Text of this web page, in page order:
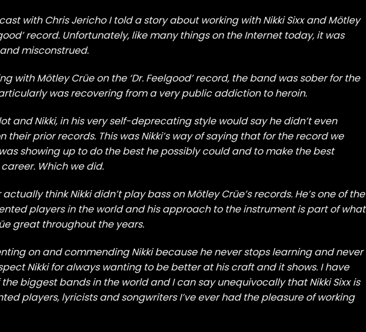
with Chris Jericho I told a story about working with Nikki Sixx and Mötley
record. Unfortunately, like many things on the Internet today, it was
misconstrued.
with Mötley Crüe on the ‘Dr. Feelgood’ record, the band was sober for the
was recovering from a very public addiction to heroin.
and Nikki, in his very self-deprecating style would say he didn’t even
their prior records. This was Nikki’s way of saying that for the record we
showing up to do the best he possibly could and to make the best
Which we did.
think Nikki didn’t play bass on Mötley Crüe’s records. He’s one of the
players in the world and his approach to the instrument is part of what
great throughout the years.
on and commending Nikki because he never stops learning and never
Nikki for always wanting to be better at his craft and it shows. I have
biggest bands in the world and I can say unequivocally that Nikki Sixx is
players, lyricists and songwriters I’ve ever had the pleasure of working